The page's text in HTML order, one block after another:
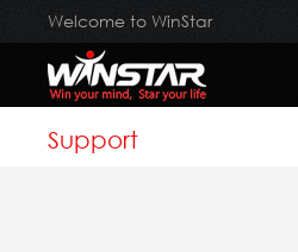
Welcome to WinStar
Support